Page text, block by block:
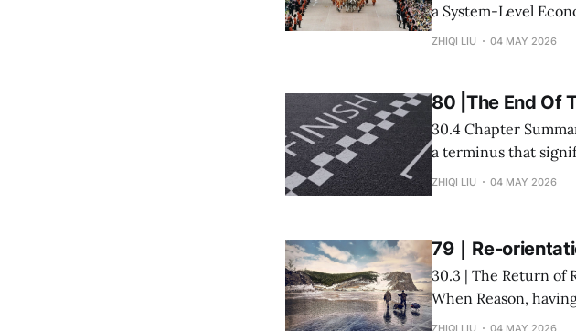
a System-Level
circulation—severing
ZHIQI LIU 04 MAY 2026
80 |The End Of
30.4 Chapter Summary This work reaches its provisional
a terminus that
intuitive synthesis
ZHIQI LIU 04 MAY 2026
79｜Re-
30.3 | The Return of
When Reason,
confronts its own
ZHIQI LIU 04 MAY 2026